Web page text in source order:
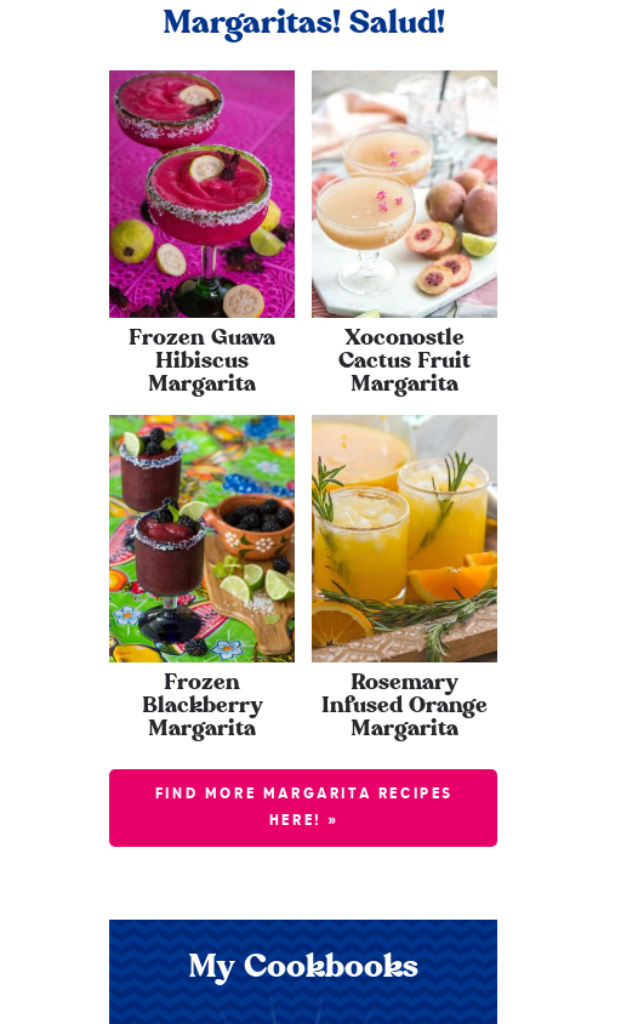
Margaritas! Salud!
Frozen Guava
Hibiscus
Margarita
Xoconostle
Cactus Fruit
Margarita
Frozen
Blackberry
Margarita
Rosemary
Infused Orange
Margarita
FIND MORE MARGARITA RECIPES
HERE! »
My Cookbooks